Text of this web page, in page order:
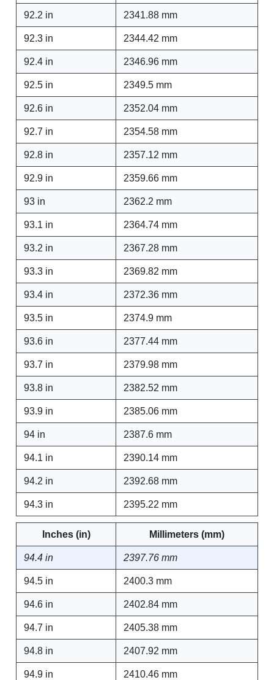
92.2 in 2341.88 mm
92.3 in 2344.42 mm
92.4 in 2346.96 mm
92.5 in 2349.5 mm
92.6 in 2352.04 mm
92.7 in 2354.58 mm
92.8 in 2357.12 mm
92.9 in 2359.66 mm
93 in 2362.2 mm
93.1 in 2364.74 mm
93.2 in 2367.28 mm
93.3 in 2369.82 mm
93.4 in 2372.36 mm
93.5 in 2374.9 mm
93.6 in 2377.44 mm
93.7 in 2379.98 mm
93.8 in 2382.52 mm
93.9 in 2385.06 mm
94 in 2387.6 mm
94.1 in 2390.14 mm
94.2 in 2392.68 mm
94.3 in 2395.22 mm
Inches (in) Millimeters (mm)
94.4 in 2397.76 mm
94.5 in 2400.3 mm
94.6 in 2402.84 mm
94.7 in 2405.38 mm
94.8 in 2407.92 mm
94.9 in 2410.46 mm